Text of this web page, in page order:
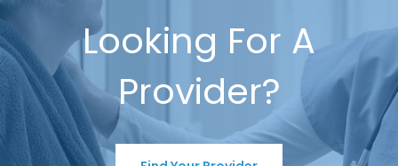
Looking For A
Provider?